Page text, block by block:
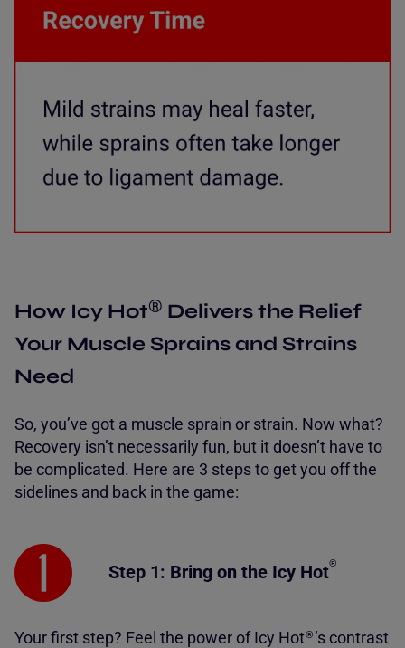
How Icy Hot® Delivers the Relief
Your Muscle Sprains and Strains
Need
So, you’ve got a muscle sprain or strain. Now what?
Recovery isn’t necessarily fun, but it doesn’t have to
be complicated. Here are 3 steps to get you off the
sidelines and back in the game:
Step 1: Bring on the Icy Hot®
Your first step? Feel the power of Icy Hot®’s contrast